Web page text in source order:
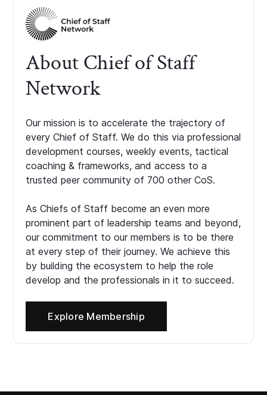
About Chief of Staff
Network
Our mission is to accelerate the trajectory of
every Chief of Staff. We do this via professional
development courses, weekly events, tactical
coaching & frameworks, and access to a
trusted peer community of 700 other CoS.
As Chiefs of Staff become an even more
prominent part of leadership teams and beyond,
our commitment to our members is to be there
at every step of their journey. We achieve this
by building the ecosystem to help the role
develop and the professionals in it to succeed.
Explore Membership